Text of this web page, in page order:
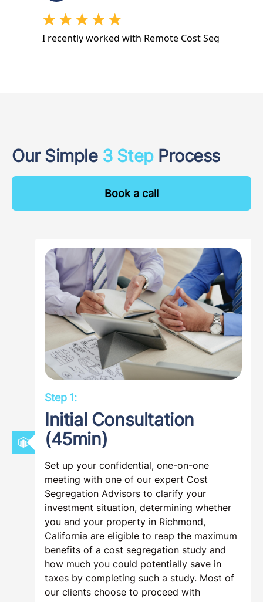
Our Simple 3 StepProcess
Book a call
Step 1:
Initial Consultation
(45min)
Set up your confidential, one-on-one
meeting with one of our expert Cost
Segregation Advisors to clarify your
investment situation, determining whether
you and your property in Richmond,
California are eligible to reap the maximum
benefits of a cost segregation study and
how much you could potentially save in
taxes by completing such a study. Most of
our clients choose to proceed with